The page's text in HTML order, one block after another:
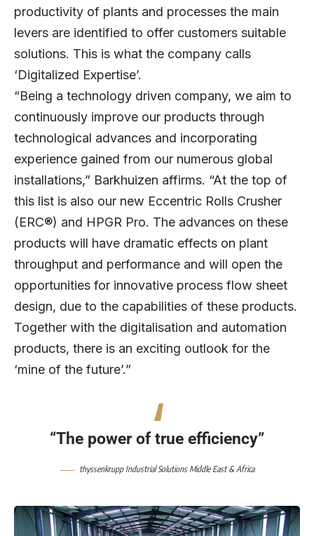
productivity of plants and processes the main
levers are identified to offer customers suitable
solutions. This is what the company calls
‘Digitalized Expertise’.
“Being a technology driven company, we aim to
continuously improve our products through
technological advances and incorporating
experience gained from our numerous global
installations,” Barkhuizen affirms. “At the top of
this list is also our new Eccentric Rolls Crusher
(ERC®) and HPGR Pro. The advances on these
products will have dramatic effects on plant
throughput and performance and will open the
opportunities for innovative process flow sheet
design, due to the capabilities of these products.
Together with the digitalisation and automation
products, there is an exciting outlook for the
‘mine of the future’.”
“The power of true efficiency”
thyssenkrupp Industrial Solutions Middle East & Africa